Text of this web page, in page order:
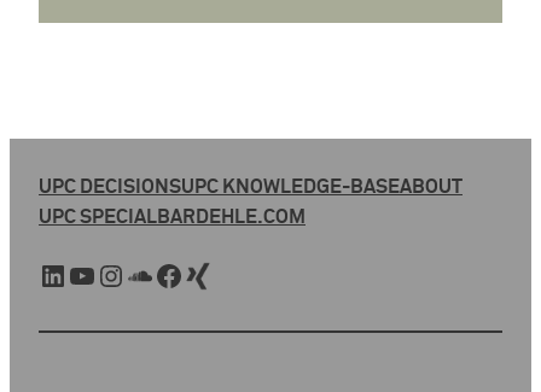
UPC DECISIONSUPC KNOWLEDGE-BASEABOUT
UPC SPECIALBARDEHLE.COM
LinkedIn YouTube Instagram SoundCloud Facebook Xing